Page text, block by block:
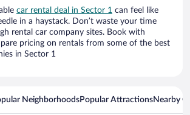
car rental deal in Sector 1 can feel like
in a haystack. Don’t waste your time
rental car company sites. Book with
pricing on rentals from some of the best
in Sector 1
NeighborhoodsPopular AttractionsNearby